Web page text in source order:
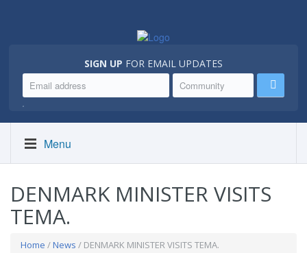
SIGN UP FOR EMAIL UPDATES
.
Menu
DENMARK MINISTER VISITS
TEMA.
Home /News / DENMARK MINISTER VISITS TEMA.